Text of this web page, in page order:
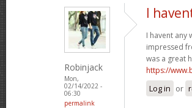
Robinjack
Mon,
02/14/2022 -
06:30
permalink
I
I havent any
impressed
was a great
https://
Log in or